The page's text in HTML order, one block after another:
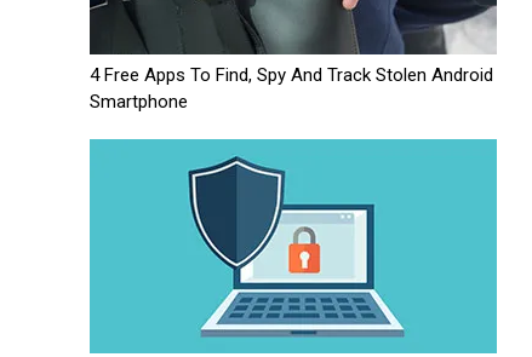
4 Free Apps To Find, Spy And Track Stolen Android
Smartphone